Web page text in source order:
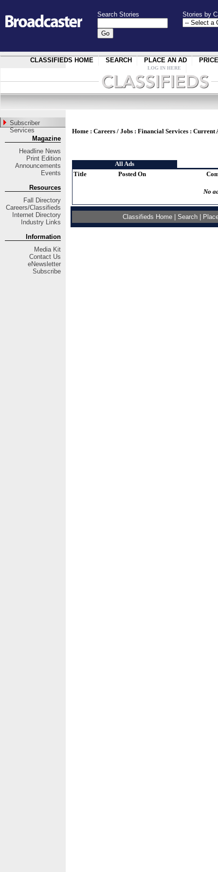
Search Stories Stories by
CLASSIFIEDS HOME SEARCH PLACE AN AD
LOG IN HERE
Subscriber
Services
Magazine
Headline News
Print Edition
Announcements
Events
Resources
Fall Directory
Careers/Classifieds
Internet Directory
Industry Links
Information
Media Kit
Contact Us
eNewsletter
Subscribe
Home : Careers / Jobs : Financial Services : Current
All Ads
Title
Posted On
No
Classifieds Home| Search|